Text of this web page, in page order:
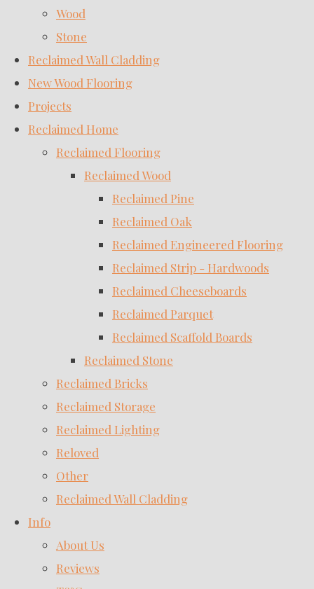
Wood
Stone
Reclaimed Wall Cladding
New Wood Flooring
Projects
Reclaimed Home
Reclaimed Flooring
Reclaimed Wood
Reclaimed Pine
Reclaimed Oak
Reclaimed Engineered Flooring
Reclaimed Strip - Hardwoods
Reclaimed Cheeseboards
Reclaimed Parquet
Reclaimed Scaffold Boards
Reclaimed Stone
Reclaimed Bricks
Reclaimed Storage
Reclaimed Lighting
Reloved
Other
Reclaimed Wall Cladding
Info
About Us
Reviews